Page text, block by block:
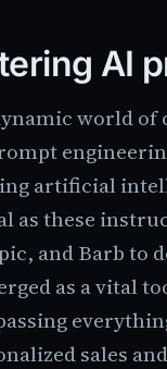
AI
world of
artificial
as these
and Barb to
as a vital
sales